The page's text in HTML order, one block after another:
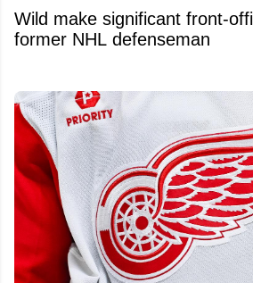
Wild make significant front-
former NHL defenseman